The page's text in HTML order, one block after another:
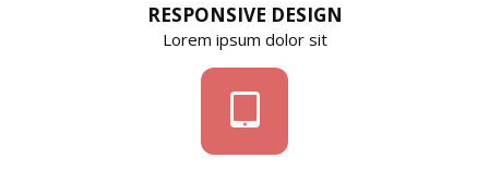
RESPONSIVE DESIGN
Lorem ipsum dolor sit